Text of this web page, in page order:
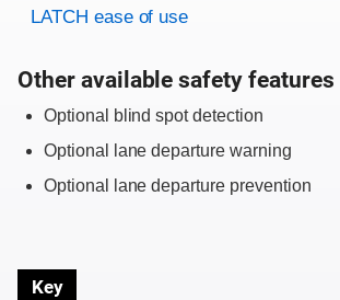
Evaluation criteria
Rating
LATCH ease of use
Other available safety features
Optional blind spot detection
Optional lane departure warning
Optional lane departure prevention
Key